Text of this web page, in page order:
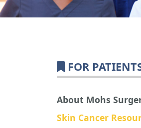
FOR
About Mohs
Skin Cancer